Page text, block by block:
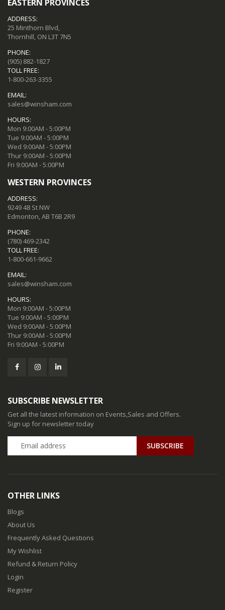
EASTERN PROVINCES
ADDRESS:
25 Minthorn Blvd,
Thornhill, ON L3T 7N5
PHONE:
(905) 882-1827
TOLL FREE:
1-800-263-3355
EMAIL:
sales@winsham.com
HOURS:
Mon 9:00AM - 5:00PM
Tue 9:00AM - 5:00PM
Wed 9:00AM - 5:00PM
Thur 9:00AM - 5:00PM
Fri 9:00AM - 5:00PM
WESTERN PROVINCES
ADDRESS:
9249 48 St NW
Edmonton, AB T6B 2R9
PHONE:
(780) 469-2342
TOLL FREE:
1-800-661-9662
EMAIL:
sales@winsham.com
HOURS:
Mon 9:00AM - 5:00PM
Tue 9:00AM - 5:00PM
Wed 9:00AM - 5:00PM
Thur 9:00AM - 5:00PM
Fri 9:00AM - 5:00PM
SUBSCRIBE NEWSLETTER
Get all the latest information on Events,Sales and Offers.
Sign up for newsletter today
SUBSCRIBE
OTHER LINKS
Blogs
About Us
Frequently Asked Questions
My Wishlist
Refund & Return Policy
Login
Register